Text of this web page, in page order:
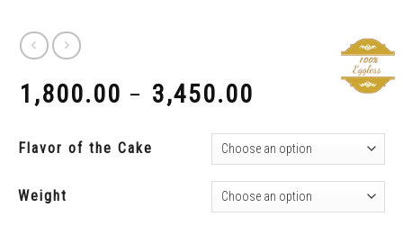
1,800.00 – 3,450.00
Flavor of the Cake
Weight